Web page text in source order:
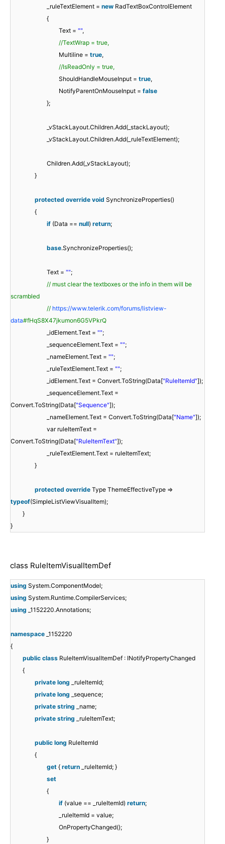
_ruleTextElement = new RadTextBoxControlElement
{
Text = "",
//TextWrap = true,
Multiline = true,
//IsReadOnly = true,
ShouldHandleMouseInput = true,
NotifyParentOnMouseInput = false
};
_vStackLayout.Children.Add(_stackLayout);
_vStackLayout.Children.Add(_ruleTextElement);
Children.Add(_vStackLayout);
}
protected override void SynchronizeProperties()
{
if (Data == null) return;
base.SynchronizeProperties();
Text = "";
// must clear the textboxes or the info in them will be
scrambled
// https://www.telerik.com/forums/listview-
data#fHqS8X47jkumon6G5VPkrQ
_idElement.Text = "";
_sequenceElement.Text = "";
_nameElement.Text = "";
_ruleTextElement.Text = "";
_idElement.Text = Convert.ToString(Data["RuleItemId"]);
_sequenceElement.Text =
Convert.ToString(Data["Sequence"]);
_nameElement.Text = Convert.ToString(Data["Name"]);
var ruleItemText =
Convert.ToString(Data["RuleItemText"]);
_ruleTextElement.Text = ruleItemText;
}
protected override Type ThemeEffectiveType =>
typeof(SimpleListViewVisualItem);
}
}
class RuleItemVisualItemDef
using System.ComponentModel;
using System.Runtime.CompilerServices;
using _1152220.Annotations;
namespace _1152220
{
public class RuleItemVisualItemDef : INotifyPropertyChanged
{
private long
_ruleItemId;
private long _sequence;
private string
_name;
private string _ruleItemText;
public long RuleItemId
{
get { return
_ruleItemId; }
set
{
if (value == _ruleItemId) return;
_ruleItemId = value;
OnPropertyChanged();
}